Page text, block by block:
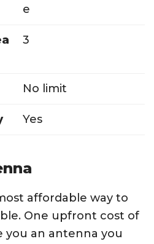
e
3
No limit
Yes
affordable way to
One upfront cost of
you an antenna you